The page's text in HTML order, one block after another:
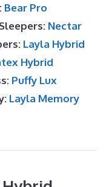
Bear Pro
Nectar
Layla Hybrid
Hybrid
Puffy Lux
Layla Memory